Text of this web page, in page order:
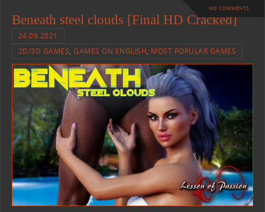
NO COMMENTS
Beneath steel clouds [Final HD Cracked]
24.09.2021
2D/3D GAMES,GAMES ON ENGLISH, MOST POPULAR GAMES